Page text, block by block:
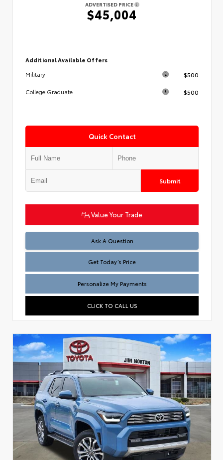
ADVERTISED PRICE
$45,004
Additional Available Offers
Military
$500
College Graduate $500
Quick Contact
Submit
Value Your Trade
Ask A Question
Test
Get Today’s Price
Personalize My Payments
CLICK TO CALL US